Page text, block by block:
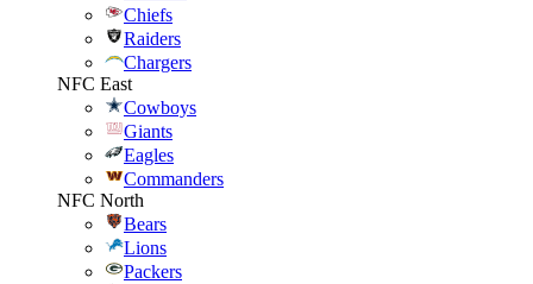
Chiefs
Raiders
Chargers
NFC East
Cowboys
Giants
Eagles
Commanders
NFC North
Bears
Lions
Packers